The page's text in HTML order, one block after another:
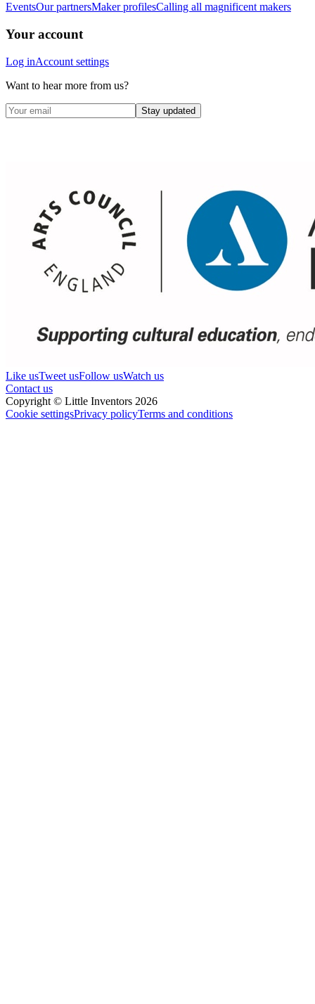
EventsOur partnersMaker profilesCalling all magnificent makers
Your account
Log inAccount settings
Want to hear more from us?
Stay updated
Like usTweet usFollow usWatch us
Contact us
Copyright © Little Inventors 2026
Cookie settingsPrivacy policyTerms and conditions